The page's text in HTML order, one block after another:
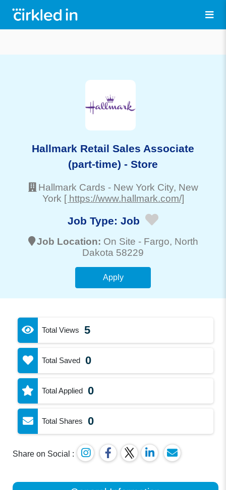
Hallmark Retail Sales Associate
(part-time) - Store
Hallmark Cards - New York City, New
York [ https://www.hallmark.com/]
Job Type: Job
Job Location: On Site - Fargo, North
Dakota 58229
Apply
Total Views 5
Total Saved 0
Total Applied 0
Total Shares 0
Share on Social :